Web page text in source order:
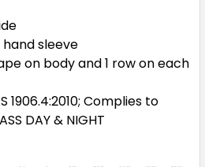
sleeve
on body and 1 row on each
1906.4:2010; Complies to
DAY & NIGHT